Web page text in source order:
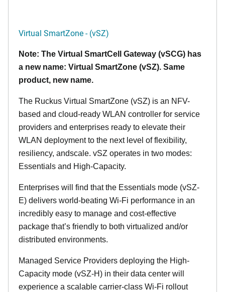
Virtual SmartZone - (vSZ)
Note: The Virtual SmartCell Gateway (vSCG) has
a new name: Virtual SmartZone (vSZ). Same
product, new name.
The Ruckus Virtual SmartZone (vSZ) is an NFV-
based and cloud-ready WLAN controller for service
providers and enterprises ready to elevate their
WLAN deployment to the next level of flexibility,
resiliency, andscale. vSZ operates in two modes:
Essentials and High-Capacity.
Enterprises will find that the Essentials mode (vSZ-
E) delivers world-beating Wi-Fi performance in an
incredibly easy to manage and cost-effective
package that’s friendly to both virtualized and/or
distributed environments.
Managed Service Providers deploying the High-
Capacity mode (vSZ-H) in their data center will
experience a scalable carrier-class Wi-Fi rollout